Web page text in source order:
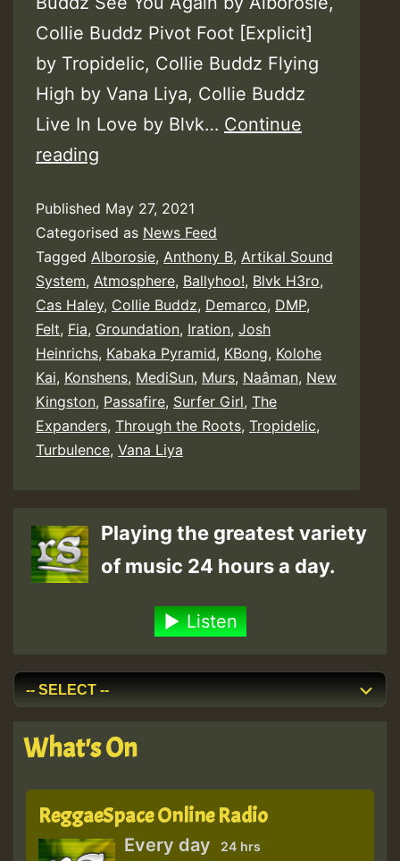
Collie Buddz Pivot Foot [Explicit]
by Tropidelic, Collie Buddz Flying
High by Vana Liya, Collie Buddz
Live In Love by Blvk… Continue
reading
Riddim
–
Collie
Buddz
Published May 27, 2021
Categorised as News Feed
Tagged Alborosie, Anthony B, Artikal Sound
System, Atmosphere, Ballyhoo!, Blvk H3ro,
Cas Haley, Collie Buddz, Demarco, DMP,
Felt, Fia, Groundation, Iration, Josh
Heinrichs, Kabaka Pyramid, KBong, Kolohe
Kai, Konshens, MediSun, Murs, Naâman, New
Kingston, Passafire, Surfer Girl, The
Expanders, Through the Roots, Tropidelic,
Turbulence, Vana Liya
Playing the greatest variety
of music 24 hours a day.
Listen
What's On
ReggaeSpace Online Radio
Every day 24 hrs